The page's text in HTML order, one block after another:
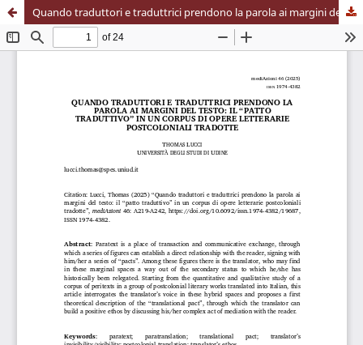
Quando traduttori e traduttrici prendono la parola ai margini del testo: il “patto traduttivo” in un corpus di opere letterarie postcoloniali tradotte